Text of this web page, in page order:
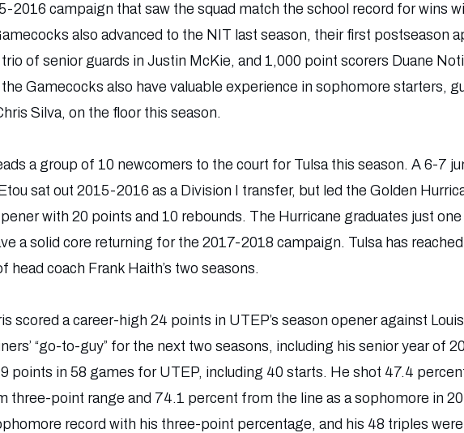
2016 campaign that saw the squad match the school record for wins
also advanced to the NIT last season, their first postseason
of senior guards in Justin McKie, and 1,000 point scorers Duane
Gamecocks also have valuable experience in sophomore starters,
Silva, on the floor this season.
a group of 10 newcomers to the court for Tulsa this season. A 6-7
sat out 2015-2016 as a Division I transfer, but led the Golden
with 20 points and 10 rebounds. The Hurricane graduates just
a solid core returning for the 2017-2018 campaign. Tulsa has
head coach Frank Haith’s two seasons.
scored a career-high 24 points in UTEP’s season opener against
“go-to-guy” for the next two seasons, including his senior year of
points in 58 games for UTEP, including 40 starts. He shot 47.4
three-point range and 74.1 percent from the line as a sophomore in
record with his three-point percentage, and his 48 triples